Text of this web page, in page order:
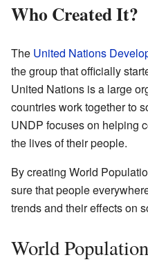
Who Created It?
The United Nations
the group that officially
United Nations is a large
countries work together to
UNDP focuses on helping
the lives of their people.
By creating World
sure that people
trends and their effects on
World